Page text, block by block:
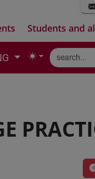
Students and